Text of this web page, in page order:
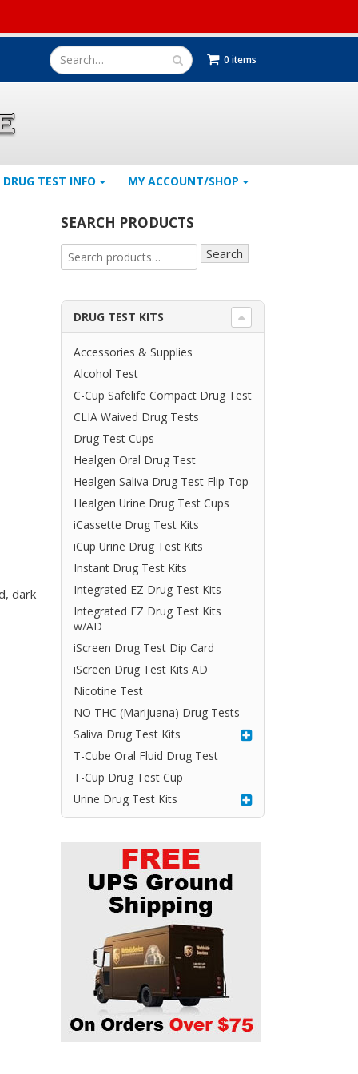
0 items
DRUG TEST INFO MY ACCOUNT/SHOP
dark
SEARCH PRODUCTS
Search
DRUG TEST KITS
Accessories & Supplies
Alcohol Test
C-Cup Safelife Compact Drug Test
CLIA Waived Drug Tests
Drug Test Cups
Healgen Oral Drug Test
Healgen Saliva Drug Test Flip Top
Healgen Urine Drug Test Cups
iCassette Drug Test Kits
iCup Urine Drug Test Kits
Instant Drug Test Kits
Integrated EZ Drug Test Kits
Integrated EZ Drug Test Kits
w/AD
iScreen Drug Test Dip Card
iScreen Drug Test Kits AD
Nicotine Test
NO THC (Marijuana) Drug Tests
Saliva Drug Test Kits
T-Cube Oral Fluid Drug Test
T-Cup Drug Test Cup
Urine Drug Test Kits